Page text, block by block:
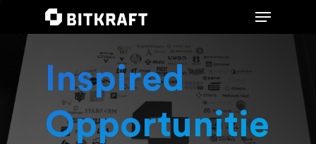
Hit enter to search or ESC to close
Inspired
Opportunities